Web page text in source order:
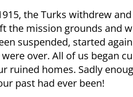
the Turks withdrew
the mission grounds and
suspended, started
over. All of us began
ruined homes. Sadly
past had ever been!